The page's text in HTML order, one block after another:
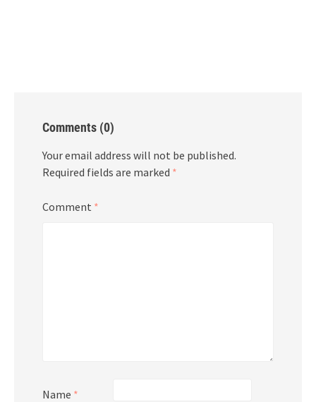
Comments (0)
Your email address will not be published.
Required fields are marked *
Comment *
Name *